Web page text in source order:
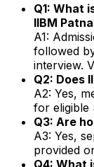
Q1: What
IIBM
A1:
followed
interview.
Q2: Does
A2: Yes,
for eligible
Q3: Are
A3: Yes,
provided
Q4: What